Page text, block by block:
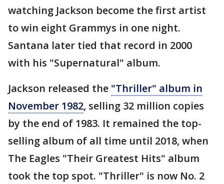
watching Jackson become the first artist
to win eight Grammys in one night.
Santana later tied that record in 2000
with his "Supernatural" album.
Jackson released the "Thriller" album in
November 1982, selling 32 million copies
by the end of 1983. It remained the top-
selling album of all time until 2018, when
The Eagles "Their Greatest Hits" album
took the top spot. "Thriller" is now No. 2